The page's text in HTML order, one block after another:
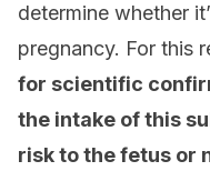
determine whether
pregnancy. For this
for scientific
the intake of this
risk to the fetus or